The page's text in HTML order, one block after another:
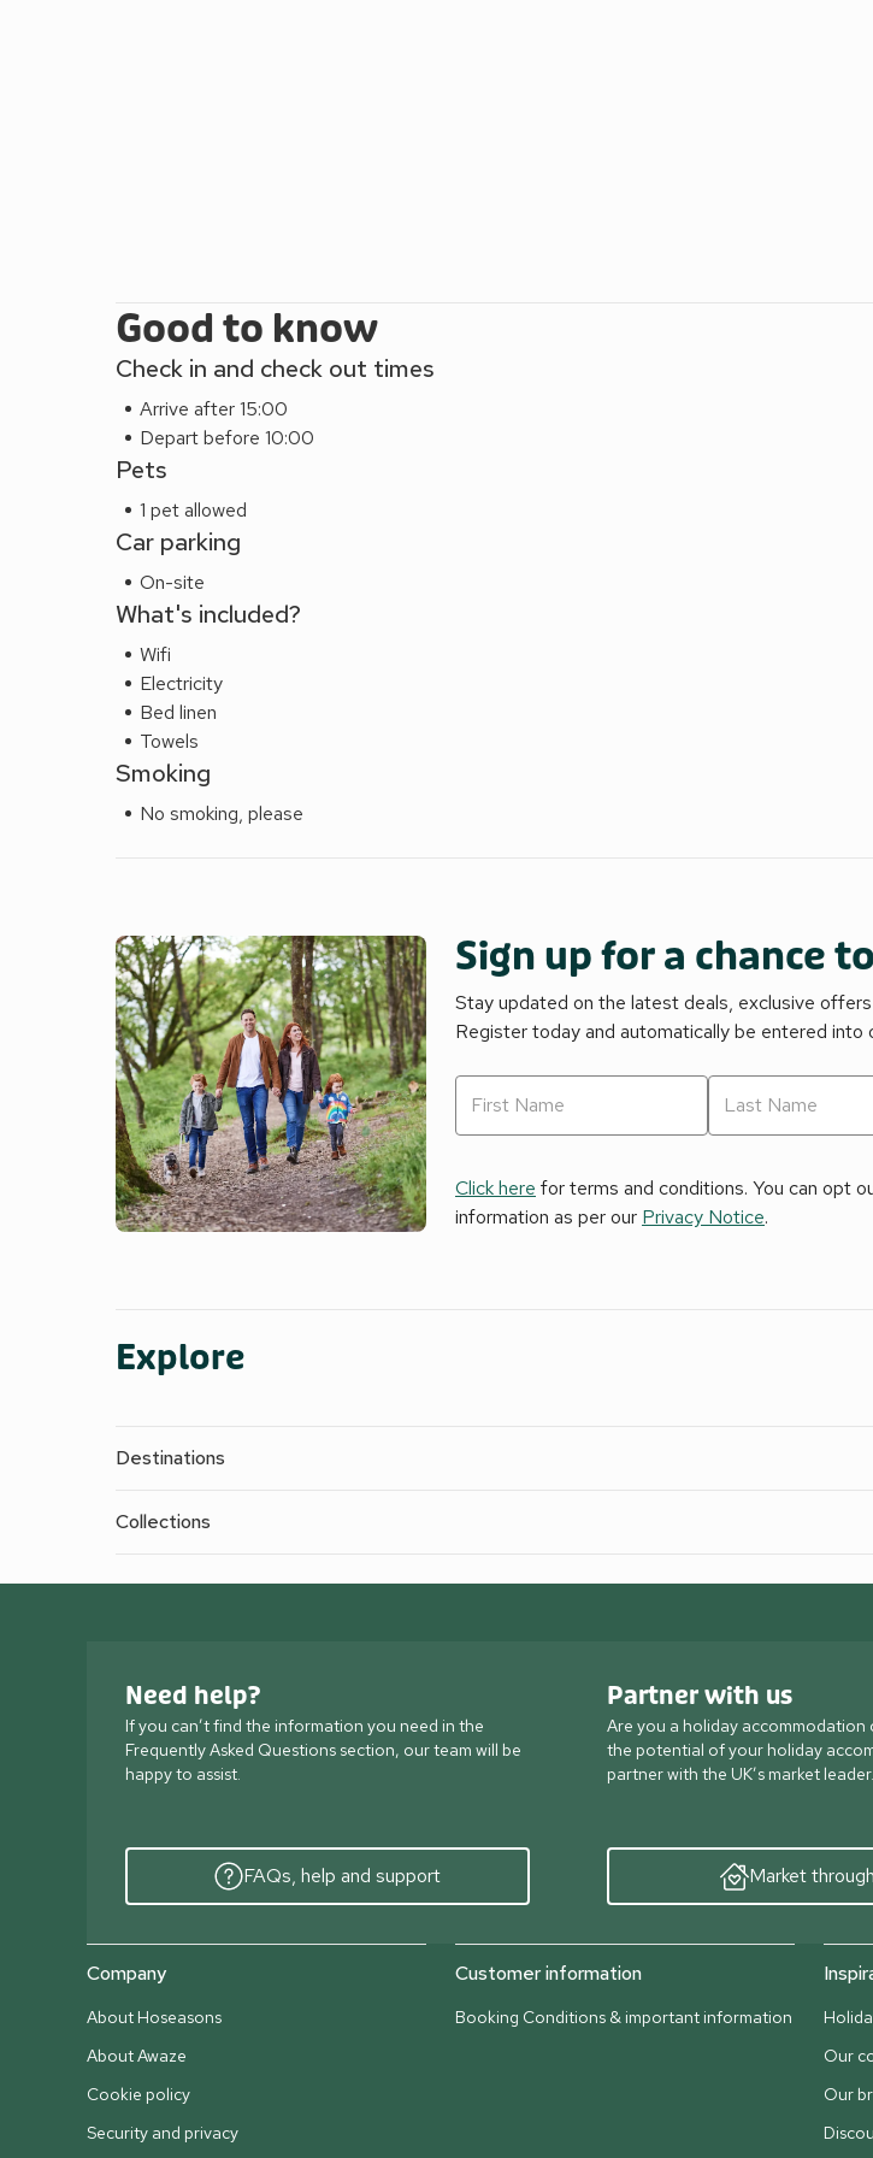
Good to know
Check in and check out times
Arrive after 15:00
Depart before 10:00
Pets
1 pet allowed
Car parking
On-site
What's included?
Wifi
Electricity
Bed linen
Towels
Smoking
No smoking, please
Sign up for a chance
Stay updated on the latest deals, exclusive
Register today and automatically be entered
Click here for terms and conditions. You can opt
information as per our Privacy Notice.
Explore
Destinations
Collections
Need help?
If you can’t find the information you need in the
Frequently Asked Questions section, our team will be
happy to assist.
FAQs, help and support
Partner with us
Are you a holiday accommodation
the potential of your holiday
partner with the UK’s market leader.
Market
Company
About Hoseasons
About Awaze
Cookie policy
Security and privacy
Customer information
Booking Conditions & important information
Our
Our